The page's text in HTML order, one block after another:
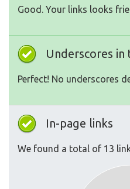
Good. Your links looks
Underscores in
Perfect! No underscores
In-page links
We found a total of 13